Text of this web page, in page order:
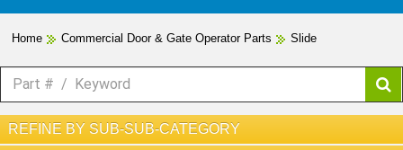
Home Commercial Door & Gate Operator Parts Slide
REFINE BY SUB-SUB-CATEGORY